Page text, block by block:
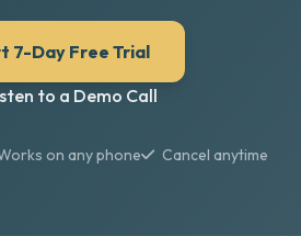
7-Day Free Trial
to a Demo Call
on any phone Cancel anytime